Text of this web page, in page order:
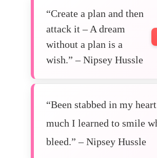
“Create a plan and then
attack it – A dream
without a plan is a
wish.” – Nipsey Hussle
“Been stabbed in my
much I learned to smile
bleed.” – Nipsey Hussle